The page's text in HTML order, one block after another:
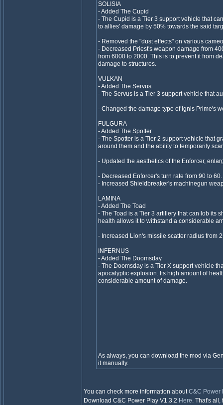
SOLISIA
- Added The Cupid
- The Cupid is a Tier 3 support vehicle that
to allies' damage by 50% towards the said
- Removed the "dust effects" on various
- Decreased Priest's weapon damage from
from 6000 to 2000. This is to prevent it from
damage to structures.
VULKAN
- Added The Servus
- The Servus is a Tier 3 support vehicle that
- Changed the damage type of Ignis Prime's
FULGURA
- Added The Spotter
- The Spotter is a Tier 2 support vehicle that
around them and the ability to temporarily
- Updated the aesthetics of the Enforcer,
- Decreased Enforcer's turn rate from 90 to 60.
- Increased Shieldbreaker's machinegun
LAMINA
- Added The Toad
- The Toad is a Tier 3 artillery that can lob its
health allows it to withstand a considerable
- Increased Lion's missile scatter radius from
INFERNUS
- Added The Doomsday
- The Doomsday is a Tier X support vehicle
apocalyptic explosion. Its high amount of
considerable amount of damage.
As always, you can download the mod via
it manually.
You can check more information aboutC&C Power
Download C&C Power Play V1.3.2 Here. That's all,